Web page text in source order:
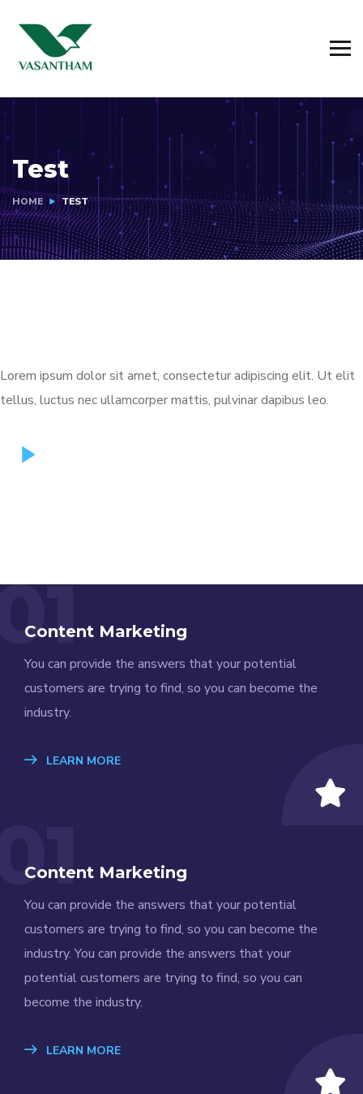
Test
HOME TEST
Lorem ipsum dolor sit amet, consectetur adipiscing elit. Ut elit
tellus, luctus nec ullamcorper mattis, pulvinar dapibus leo.
Content Marketing
You can provide the answers that your potential
customers are trying to find, so you can become the
industry.
LEARN MORE
Content Marketing
You can provide the answers that your potential
customers are trying to find, so you can become the
industry. You can provide the answers that your
potential customers are trying to find, so you can
become the industry.
LEARN MORE